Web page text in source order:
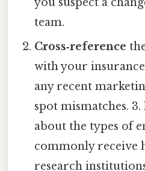
team.
Cross‑reference
with your
any recent
spot mismatches. 3.
about the types of
commonly receive
research